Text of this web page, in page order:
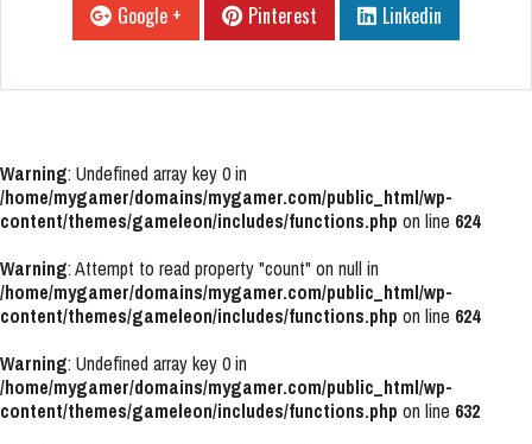
Google +
Pinterest Linkedin
Warning: Undefined array key 0 in
/home/mygamer/domains/mygamer.com/public_html/wp-
content/themes/gameleon/includes/functions.php on line 624
Warning: Attempt to read property "count" on null in
/home/mygamer/domains/mygamer.com/public_html/wp-
content/themes/gameleon/includes/functions.php on line 624
Warning: Undefined array key 0 in
/home/mygamer/domains/mygamer.com/public_html/wp-
content/themes/gameleon/includes/functions.php on line 632